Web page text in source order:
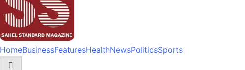
Sahel Standard
Deeper Insight
HomeBusinessFeaturesHealthNewsPoliticsSports